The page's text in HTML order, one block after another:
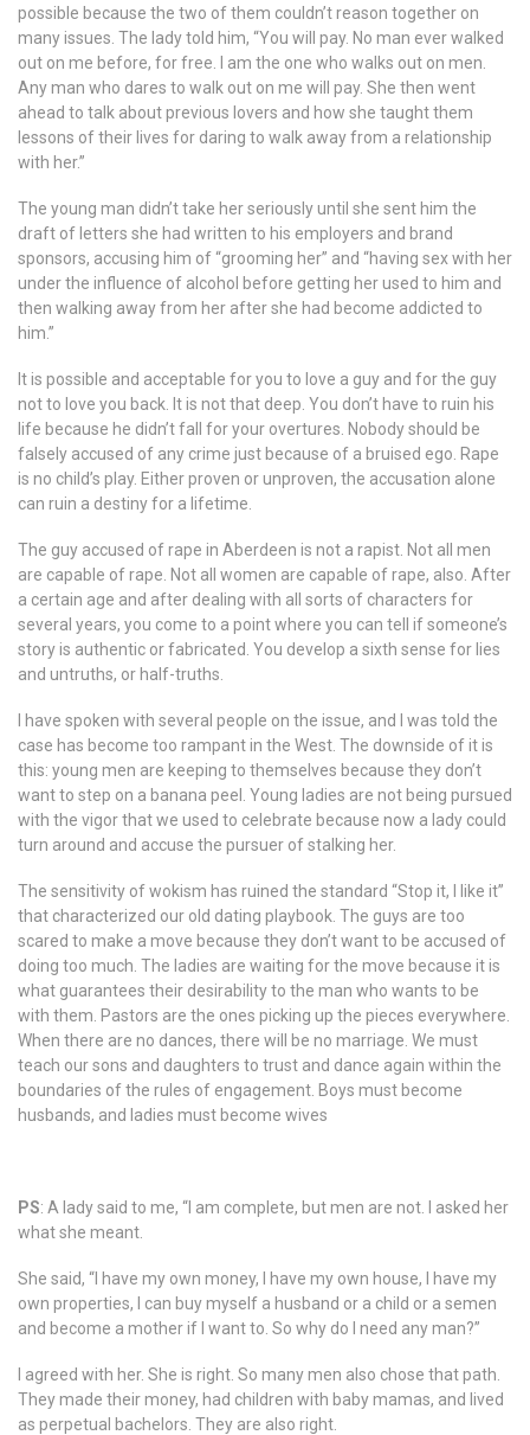
possible because the two of them couldn’t reason together on
many issues. The lady told him, “You will pay. No man ever walked
out on me before, for free. I am the one who walks out on men.
Any man who dares to walk out on me will pay. She then went
ahead to talk about previous lovers and how she taught them
lessons of their lives for daring to walk away from a relationship
with her.”
The young man didn’t take her seriously until she sent him the
draft of letters she had written to his employers and brand
sponsors, accusing him of “grooming her” and “having sex with her
under the influence of alcohol before getting her used to him and
then walking away from her after she had become addicted to
him.”
It is possible and acceptable for you to love a guy and for the guy
not to love you back. It is not that deep. You don’t have to ruin his
life because he didn’t fall for your overtures. Nobody should be
falsely accused of any crime just because of a bruised ego. Rape
is no child’s play. Either proven or unproven, the accusation alone
can ruin a destiny for a lifetime.
The guy accused of rape in Aberdeen is not a rapist. Not all men
are capable of rape. Not all women are capable of rape, also. After
a certain age and after dealing with all sorts of characters for
several years, you come to a point where you can tell if someone’s
story is authentic or fabricated. You develop a sixth sense for lies
and untruths, or half-truths.
I have spoken with several people on the issue, and I was told the
case has become too rampant in the West. The downside of it is
this: young men are keeping to themselves because they don’t
want to step on a banana peel. Young ladies are not being pursued
with the vigor that we used to celebrate because now a lady could
turn around and accuse the pursuer of stalking her.
The sensitivity of wokism has ruined the standard “Stop it, I like it”
that characterized our old dating playbook. The guys are too
scared to make a move because they don’t want to be accused of
doing too much. The ladies are waiting for the move because it is
what guarantees their desirability to the man who wants to be
with them. Pastors are the ones picking up the pieces everywhere.
When there are no dances, there will be no marriage. We must
teach our sons and daughters to trust and dance again within the
boundaries of the rules of engagement. Boys must become
husbands, and ladies must become wives
PS: A lady said to me, “I am complete, but men are not. I asked her
what she meant.
She said, “I have my own money, I have my own house, I have my
own properties, I can buy myself a husband or a child or a semen
and become a mother if I want to. So why do I need any man?”
I agreed with her. She is right. So many men also chose that path.
They made their money, had children with baby mamas, and lived
as perpetual bachelors. They are also right.